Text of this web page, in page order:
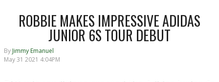
ROBBIE MAKES IMPRESSIVE ADIDAS
JUNIOR 6S TOUR DEBUT
By Jimmy Emanuel
May 31 2021 4:04PM